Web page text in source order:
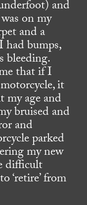
and
on my
and a
had bumps,
bleeding.
that if I
it
my age and
bruised and
and
parked
my new
difficult
‘retire’ from